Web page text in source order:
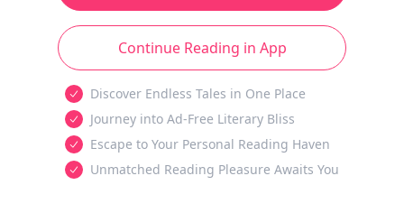
Continue Reading in App
Discover Endless Tales in One Place
Journey into Ad-Free Literary Bliss
Escape to Your Personal Reading Haven
Unmatched Reading Pleasure Awaits You